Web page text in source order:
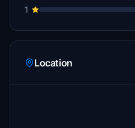
1
Location